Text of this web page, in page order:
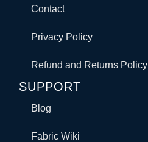
Contact
Privacy Policy
Refund and Returns Policy
SUPPORT
Blog
Fabric Wiki